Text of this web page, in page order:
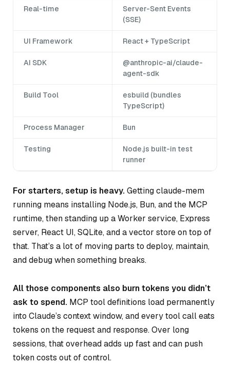
Real-time
Server-Sent Events
(SSE)
UI Framework React + TypeScript
AI SDK
@anthropic-ai/claude-
agent-sdk
Build Tool
esbuild (bundles
TypeScript)
Process Manager Bun
Testing
Node.js built-in test
runner
For starters, setup is heavy.Getting claude-mem
running means installing Node.js, Bun, and the MCP
runtime, then standing up a Worker service, Express
server, React UI, SQLite, and a vector store on top of
that. That’s a lot of moving parts to deploy, maintain,
and debug when something breaks.
All those components also burn tokens you didn’t
ask to spend. MCP tool definitions load permanently
into Claude’s context window, and every tool call eats
tokens on the request and response. Over long
sessions, that overhead adds up fast and can push
token costs out of control.